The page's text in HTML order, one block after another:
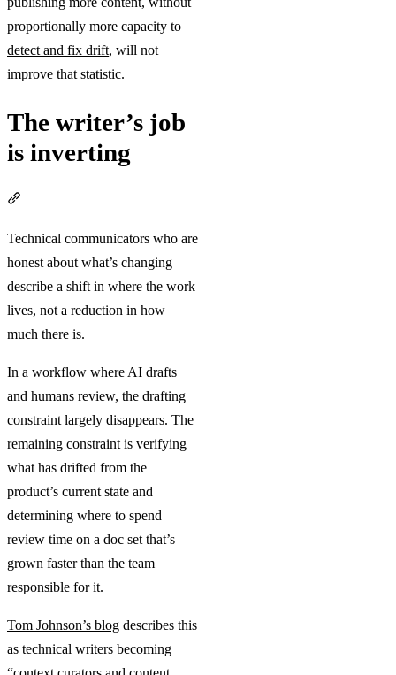
proportionally more capacity to
detect and fix drift, will not
improve that statistic.
The writer’s job
is inverting
Technical communicators who are
honest about what’s changing
describe a shift in where the work
lives, not a reduction in how
much there is.
In a workflow where AI drafts
and humans review, the drafting
constraint largely disappears. The
remaining constraint is verifying
what has drifted from the
product’s current state and
determining where to spend
review time on a doc set that’s
grown faster than the team
responsible for it.
Tom Johnson’s blog describes this
as technical writers becoming